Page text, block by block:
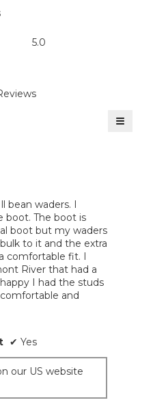
5.0
≡
bean waders. I
boot. The boot is
boot but my waders
to it and the extra
comfortable fit. I
River that had a
I had the studs
and
✔ Yes
our US website